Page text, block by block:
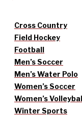
Cross Country
Field Hockey
Football
Men’s Soccer
Men’s Water Polo
Women’s Soccer
Women’s
Winter Sports